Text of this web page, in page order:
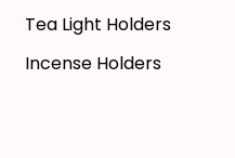
Tea Light Holders
Incense Holders